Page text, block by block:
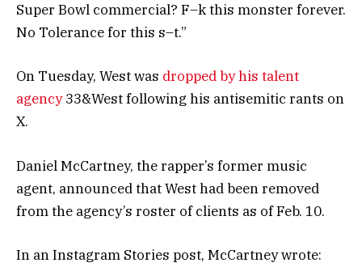
Super Bowl commercial? F–k this monster forever.
No Tolerance for this s–t.”
On Tuesday, West was dropped by his talent
agency33&West following his antisemitic rants on
X.
Daniel McCartney, the rapper’s former music
agent, announced that West had been removed
from the agency’s roster of clients as of Feb. 10.
In an Instagram Stories post, McCartney wrote: